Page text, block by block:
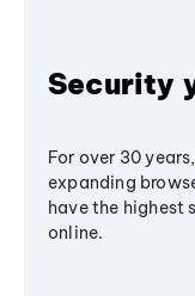
Security
For over 30
expanding
have the
online.